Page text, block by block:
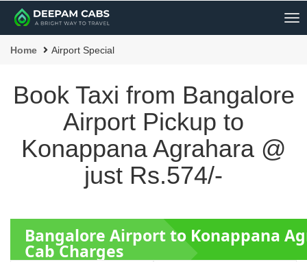
Home Airport Special
Book Taxi from Bangalore
Airport Pickup to
Konappana Agrahara @
just Rs.574/-
Bangalore Airport to Konappana
Cab Charges